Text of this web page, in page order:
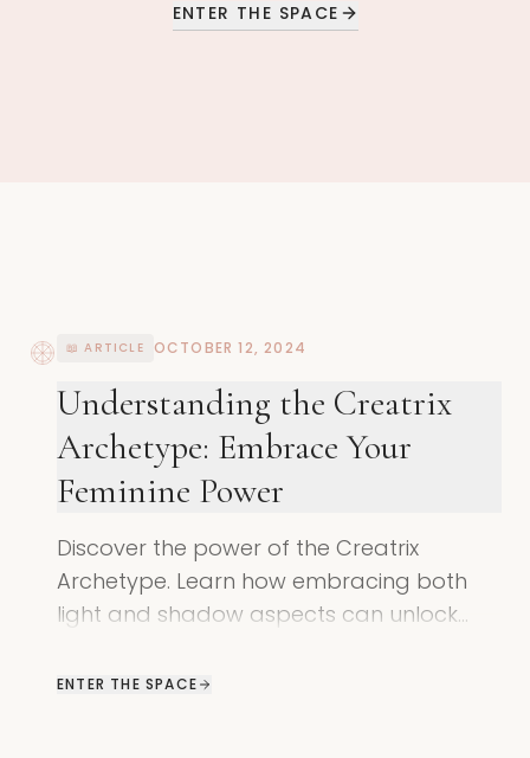
ENTER THE SPACE
📖 ARTICLE OCTOBER 12, 2024
Understanding the Creatrix
Archetype: Embrace Your
Feminine Power
Discover the power of the Creatrix
Archetype. Learn how embracing both
light and shadow aspects can unlock
ENTER THE SPACE